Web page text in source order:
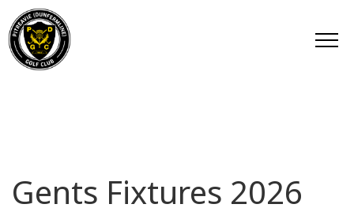
Gents Fixtures 2026